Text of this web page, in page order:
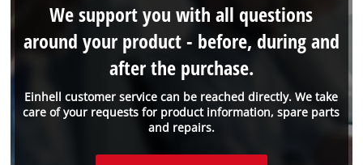
Einhell customer service can be reached directly. We take
care of your requests for product information, spare parts
and repairs.
We support you with all questions
around your product - before, during and
after the purchase.